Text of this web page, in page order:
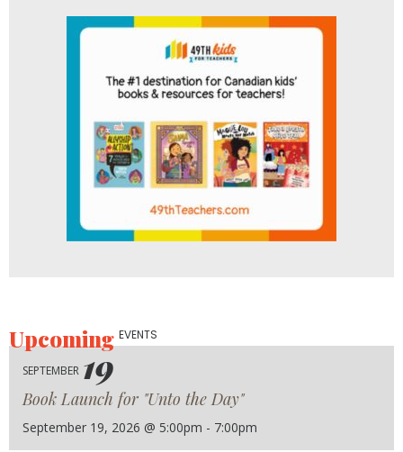
UpcomingEVENTS
SEPTEMBER 19
Book Launch for "Unto the Day"
September 19, 2026 @ 5:00pm - 7:00pm